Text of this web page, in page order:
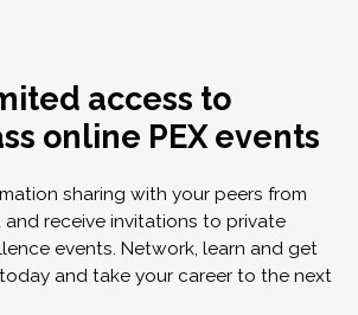
access to
online PEX events
sharing with your peers from
receive invitations to private
events. Network, learn and get
and take your career to the next